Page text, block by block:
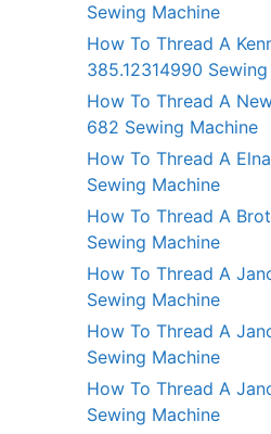
Sewing Machine
How To Thread A
385.12314990
How To Thread A
682 Sewing Machine
How To Thread A
Sewing Machine
How To Thread A
Sewing Machine
How To Thread A
Sewing Machine
How To Thread A
Sewing Machine
How To Thread A
Sewing Machine